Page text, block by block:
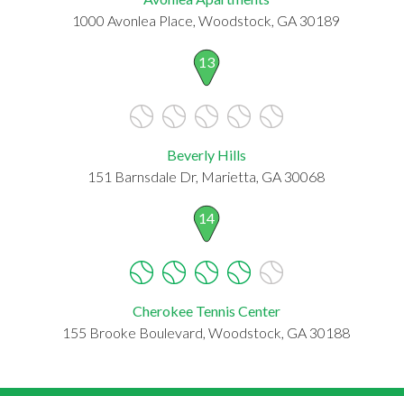
1000 Avonlea Place, Woodstock, GA 30189
13
Beverly Hills
151 Barnsdale Dr, Marietta, GA 30068
14
Cherokee Tennis Center
155 Brooke Boulevard, Woodstock, GA 30188